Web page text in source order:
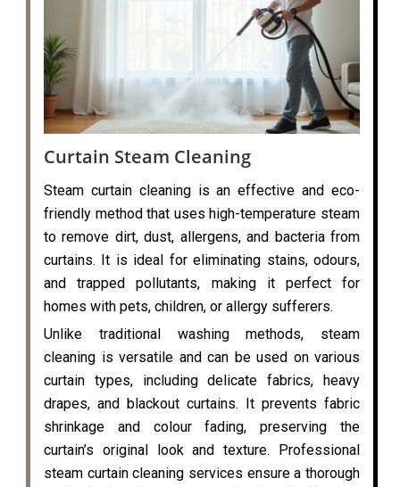
Curtain Steam Cleaning
Steam curtain cleaning is an effective and eco-
friendly method that uses high-temperature steam
to remove dirt, dust, allergens, and bacteria from
curtains. It is ideal for eliminating stains, odours,
and trapped pollutants, making it perfect for
homes with pets, children, or allergy sufferers.
Unlike traditional washing methods, steam
cleaning is versatile and can be used on various
curtain types, including delicate fabrics, heavy
drapes, and blackout curtains. It prevents fabric
shrinkage and colour fading, preserving the
curtain’s original look and texture. Professional
steam curtain cleaning services ensure a thorough